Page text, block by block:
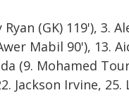
(GK) 119'), 3.
Mabil 90'), 13.
(9. Mohamed
Jackson Irvine,